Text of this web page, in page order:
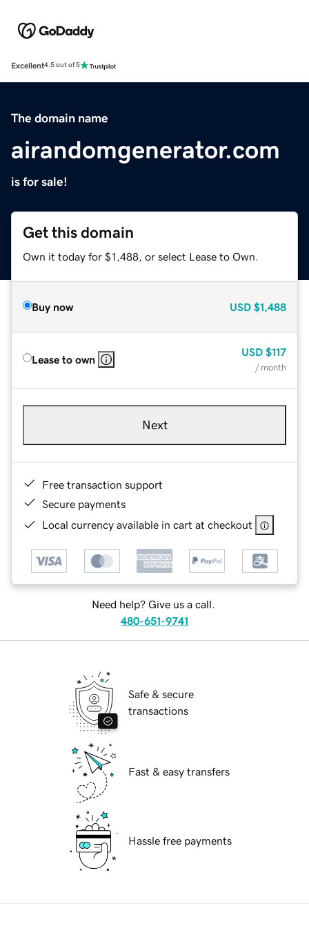
Excellent4.5 out of 5
The domain name
airandomgenerator.com
is for sale!
Get this domain
Own it today for $1,488, or select Lease to Own.
Buy now USD $1,488
Lease to own
USD $117
/ month
Next
Free transaction support
Secure payments
Local currency available in cart at checkout
Need help? Give us a call.
480-651-9741
Safe & secure
transactions
Fast & easy transfers
Hassle free payments